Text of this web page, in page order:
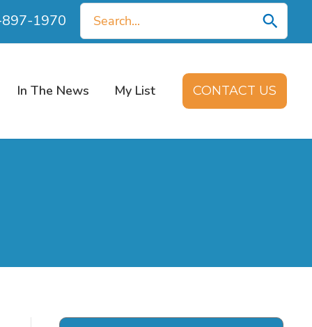
1970
Search
for:
In The News My List CONTACT US